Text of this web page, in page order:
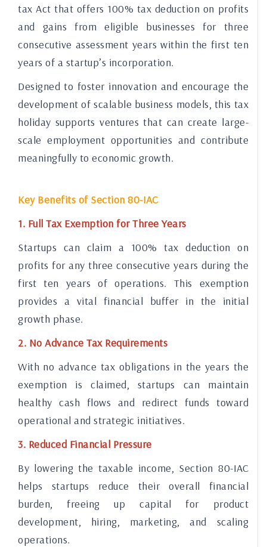
tax Act that offers 100% tax deduction on profits
and gains from eligible businesses for three
consecutive assessment years within the first ten
years of a startup’s incorporation.
Designed to foster innovation and encourage the
development of scalable business models, this tax
holiday supports ventures that can create large-
scale employment opportunities and contribute
meaningfully to economic growth.
Key Benefits of Section 80-IAC
1. Full Tax Exemption for Three Years
Startups can claim a 100% tax deduction on
profits for any three consecutive years during the
first ten years of operations. This exemption
provides a vital financial buffer in the initial
growth phase.
2. No Advance Tax Requirements
With no advance tax obligations in the years the
exemption is claimed, startups can maintain
healthy cash flows and redirect funds toward
operational and strategic initiatives.
3. Reduced Financial Pressure
By lowering the taxable income, Section 80-IAC
helps startups reduce their overall financial
burden, freeing up capital for product
development, hiring, marketing, and scaling
operations.